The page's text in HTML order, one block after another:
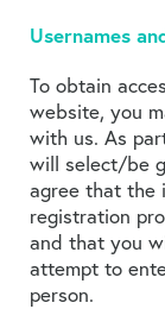
Usernames
To obtain
website, you
with us. As
will select/be
agree that the
registration
and that you
attempt to
person.